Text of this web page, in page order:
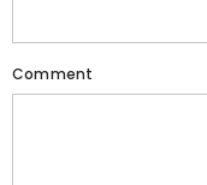
Comment